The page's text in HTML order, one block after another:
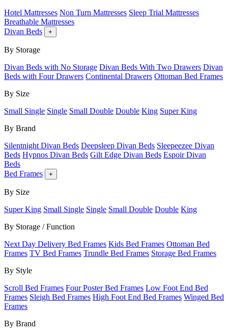
Hotel Mattresses Non Turn Mattresses Sleep Trial Mattresses
Breathable Mattresses
Divan Beds
+
By Storage
Divan Beds with No Storage Divan Beds With Two Drawers Divan
Beds with Four Drawers Continental Drawers Ottoman Bed Frames
By Size
Small Single Single Small Double Double King Super King
By Brand
Silentnight Divan Beds Deepsleep Divan Beds Sleepeezee Divan
Beds Hypnos Divan Beds Gilt Edge Divan Beds Espoir Divan
Beds
Bed Frames
+
By Size
Super King Small Single Single Small Double Double King
By Storage / Function
Next Day Delivery Bed Frames Kids Bed Frames Ottoman Bed
Frames TV Bed Frames Trundle Bed Frames Storage Bed Frames
By Style
Scroll Bed Frames Four Poster Bed Frames Low Foot End Bed
Frames Sleigh Bed Frames High Foot End Bed Frames Winged Bed
Frames
By Brand